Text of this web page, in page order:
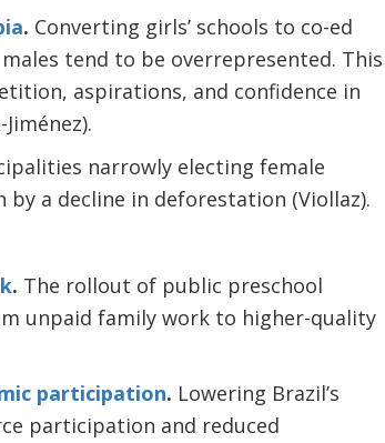
. Converting girls’ schools to co-ed
tend to be overrepresented. This
aspirations, and confidence in
narrowly electing female
a decline in deforestation (Viollaz).
. The rollout of public preschool
unpaid family work to higher-quality
participation. Lowering Brazil’s
participation and reduced